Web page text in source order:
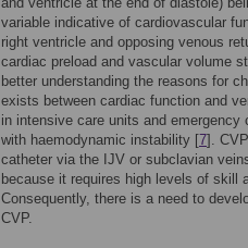
variable indicative of cardiovascular
right ventricle and opposing venous
cardiac preload and vascular volume
better understanding the reasons for
exists between cardiac function and
in intensive care units and
with haemodynamic instability [7].
catheter via the IJV or subclavian
because it requires high levels of
Consequently, there is a need to
CVP.